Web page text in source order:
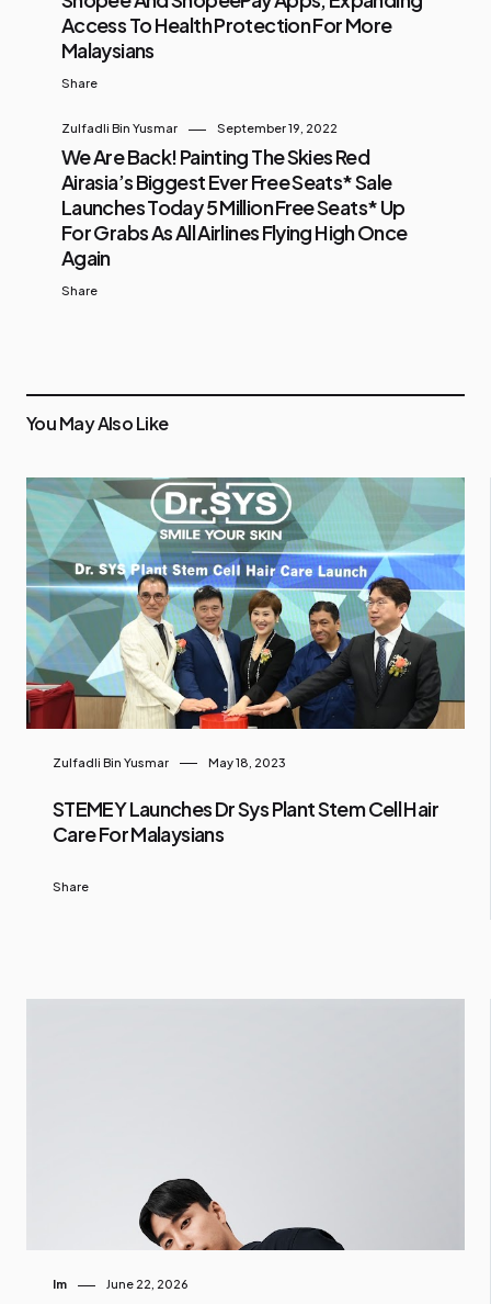
Access To Health Protection For More
Malaysians
Share
Zulfadli Bin Yusmar September 19, 2022
We Are Back! Painting The Skies Red
Airasia’s Biggest Ever Free Seats* Sale
Launches Today 5 Million Free Seats* Up
For Grabs As All Airlines Flying High Once
Again
Share
You May Also Like
Zulfadli Bin Yusmar May 18, 2023
STEMEY Launches Dr Sys Plant Stem Cell Hair
Care For Malaysians
Share
Im June 22, 2026